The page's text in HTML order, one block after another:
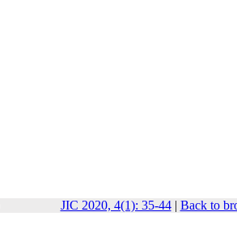
JIC 2020, 4(1): 35-44| Back to